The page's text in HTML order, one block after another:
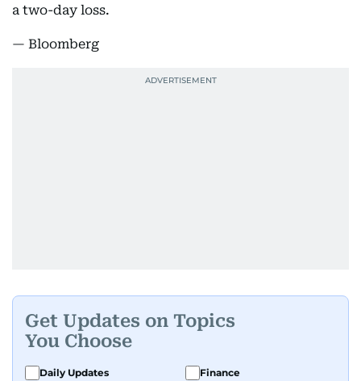
a two-day loss.
— Bloomberg
Get Updates on Topics
You Choose
Daily Updates
Finance